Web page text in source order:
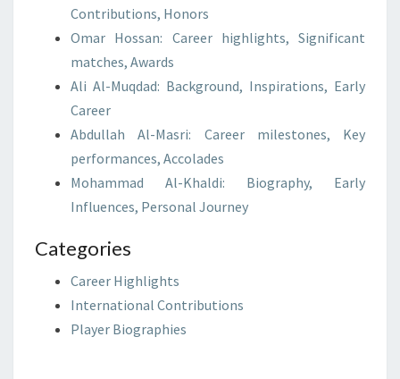
Contributions, Honors
Omar Hossan: Career highlights, Significant
matches, Awards
Ali Al-Muqdad: Background, Inspirations, Early
Career
Abdullah Al-Masri: Career milestones, Key
performances, Accolades
Mohammad Al-Khaldi: Biography, Early
Influences, Personal Journey
Categories
Career Highlights
International Contributions
Player Biographies